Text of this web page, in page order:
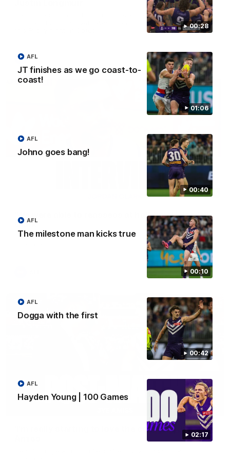
00:28
01:06
JT finishes as we go coast-to-
coast!
AFL
00:40
Johno goes bang!
AFL
00:10
The milestone man kicks true
AFL
00:42
Dogga with the first
AFL
02:17
Hayden Young | 100 Games
AFL
Senior Coach Justin Longmuir speaks to the media ahead of
our Round 20 Clash with West Coast in the Western Derby
AFL
03:15
'We were able to reassess at half time' | Jordan
Clark
Hear from Jordan Clark in the rooms after our win against Port
01:05
'I'm really starting to love the combat' | Jye